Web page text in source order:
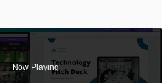
Now Playing